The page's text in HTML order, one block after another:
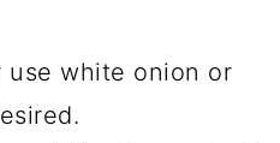
use white onion or